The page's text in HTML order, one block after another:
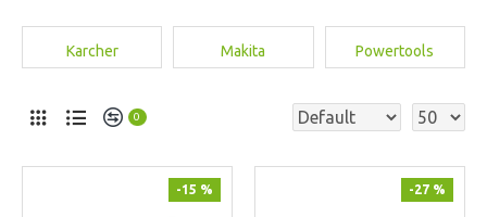
Karcher Makita Powertools
0
-15 % -27 %